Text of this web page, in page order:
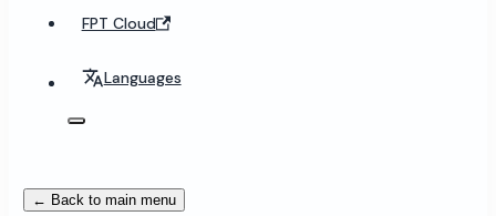
FPT Cloud
Languages
← Back to main menu